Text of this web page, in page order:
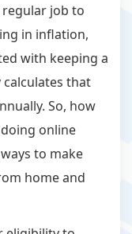
job to
in inflation,
with keeping a
that
So, how
online
to make
home and